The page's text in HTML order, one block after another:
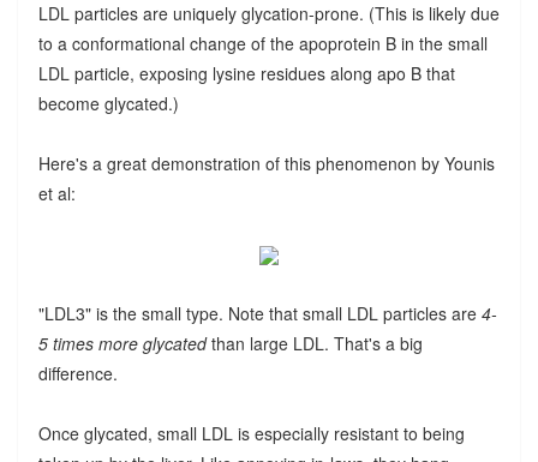
LDL particles are uniquely glycation-prone. (This is likely due
to a conformational change of the apoprotein B in the small
LDL particle, exposing lysine residues along apo B that
become glycated.)
Here's a great demonstration of this phenomenon by Younis
et al:
"LDL3" is the small type. Note that small LDL particles are 4-
5 times more glycatedthan large LDL. That's a big
difference.
Once glycated, small LDL is especially resistant to being